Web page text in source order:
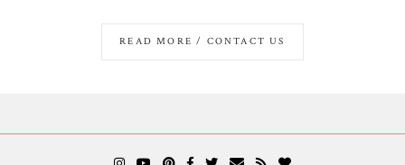
READ MORE / CONTACT US